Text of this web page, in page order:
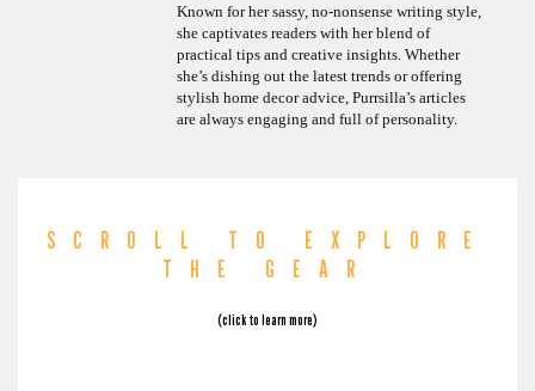
Known for her sassy, no-nonsense writing style,
she captivates readers with her blend of
practical tips and creative insights. Whether
she’s dishing out the latest trends or offering
stylish home decor advice, Purrsilla’s articles
are always engaging and full of personality.
SCROLL TO EXPLORE
THE GEAR
(click to learn more)